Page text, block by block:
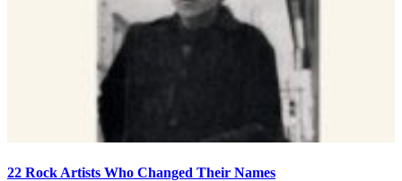
22 Rock Artists Who Changed Their Names